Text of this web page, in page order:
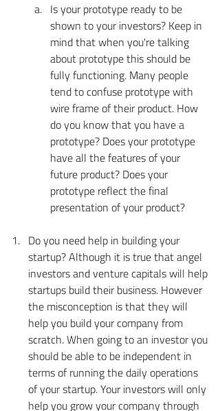
Is your prototype ready to be
shown to your investors? Keep in
mind that when you're talking
about prototype this should be
fully functioning. Many people
tend to confuse prototype with
wire frame of their product. How
do you know that you have a
prototype? Does your prototype
have all the features of your
future product? Does your
prototype reflect the final
presentation of your product?
Do you need help in building your
startup? Although it is true that angel
investors and venture capitals will help
startups build their business. However
the misconception is that they will
help you build your company from
scratch. When going to an investor you
should be able to be independent in
terms of running the daily operations
of your startup. Your investors will only
help you grow your company through